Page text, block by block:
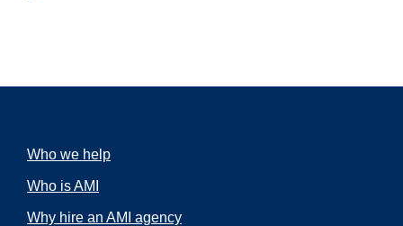
Who we help
Who is AMI
Why hire an AMI agency